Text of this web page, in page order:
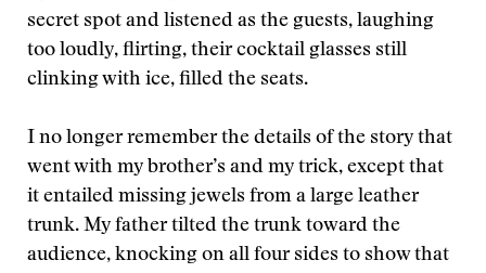
secret spot and listened as the guests, laughing
too loudly, flirting, their cocktail glasses still
clinking with ice, filled the seats.
I no longer remember the details of the story that
went with my brother’s and my trick, except that
it entailed missing jewels from a large leather
trunk. My father tilted the trunk toward the
audience, knocking on all four sides to show that